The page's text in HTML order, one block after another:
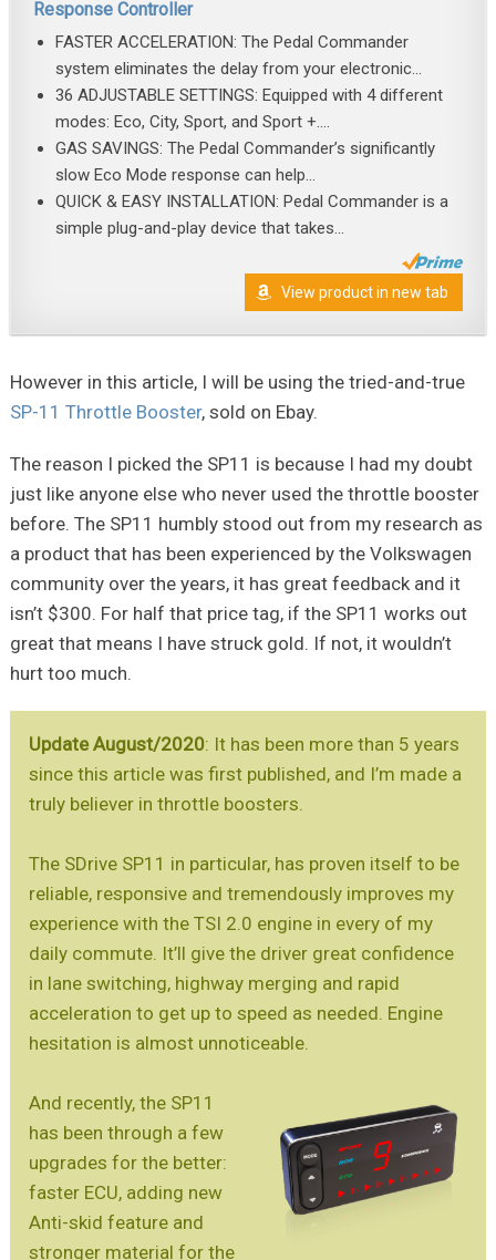
Response Controller
FASTER ACCELERATION: The Pedal Commander
system eliminates the delay from your electronic...
36 ADJUSTABLE SETTINGS: Equipped with 4 different
modes: Eco, City, Sport, and Sport +....
GAS SAVINGS: The Pedal Commander’s significantly
slow Eco Mode response can help...
QUICK & EASY INSTALLATION: Pedal Commander is a
simple plug-and-play device that takes...
View product in new tab
However in this article, I will be using the tried-and-true
SP-11 Throttle Booster, sold on Ebay.
The reason I picked the SP11 is because I had my doubt
just like anyone else who never used the throttle booster
before. The SP11 humbly stood out from my research as
a product that has been experienced by the Volkswagen
community over the years, it has great feedback and it
isn’t $300. For half that price tag, if the SP11 works out
great that means I have struck gold. If not, it wouldn’t
hurt too much.
Update August/2020: It has been more than 5 years
since this article was first published, and I’m made a
truly believer in throttle boosters.
The SDrive SP11 in particular, has proven itself to be
reliable, responsive and tremendously improves my
experience with the TSI 2.0 engine in every of my
daily commute. It’ll give the driver great confidence
in lane switching, highway merging and rapid
acceleration to get up to speed as needed. Engine
hesitation is almost unnoticeable.
And recently, the SP11
has been through a few
upgrades for the better:
faster ECU, adding new
Anti-skid feature and
stronger material for the